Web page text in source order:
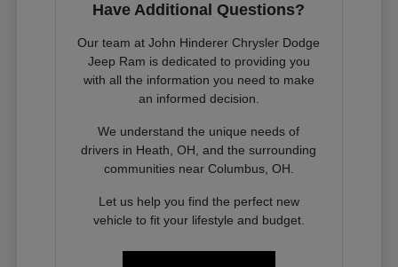
Have Additional Questions?
Our team at John Hinderer Chrysler Dodge
Jeep Ram is dedicated to providing you
with all the information you need to make
an informed decision.
We understand the unique needs of
drivers in Heath, OH, and the surrounding
communities near Columbus, OH.
Let us help you find the perfect new
vehicle to fit your lifestyle and budget.